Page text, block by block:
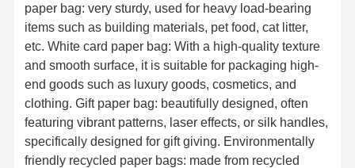
paper bag: very sturdy, used for heavy load-bearing
items such as building materials, pet food, cat litter,
etc. White card paper bag: With a high-quality texture
and smooth surface, it is suitable for packaging high-
end goods such as luxury goods, cosmetics, and
clothing. Gift paper bag: beautifully designed, often
featuring vibrant patterns, laser effects, or silk handles,
specifically designed for gift giving. Environmentally
friendly recycled paper bags: made from recycled